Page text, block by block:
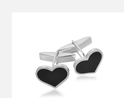
to the heart. Whether love is on
output of the organ itself, our
all those "heart conscious"
know that they are in your heart